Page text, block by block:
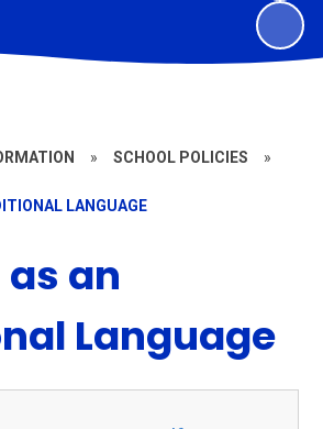
» SCHOOL POLICIES »
LANGUAGE
an
Language